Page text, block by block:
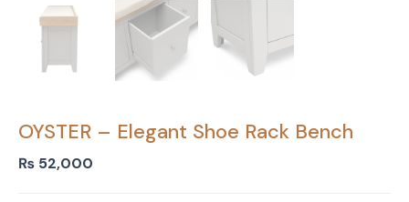
OYSTER – Elegant Shoe Rack Bench
₨ 52,000